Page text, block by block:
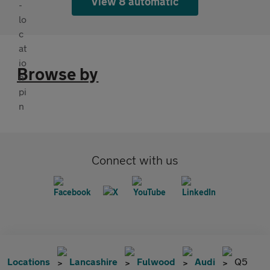
Browse by
Connect with us
Locations Lancashire Fulwood Audi Q5